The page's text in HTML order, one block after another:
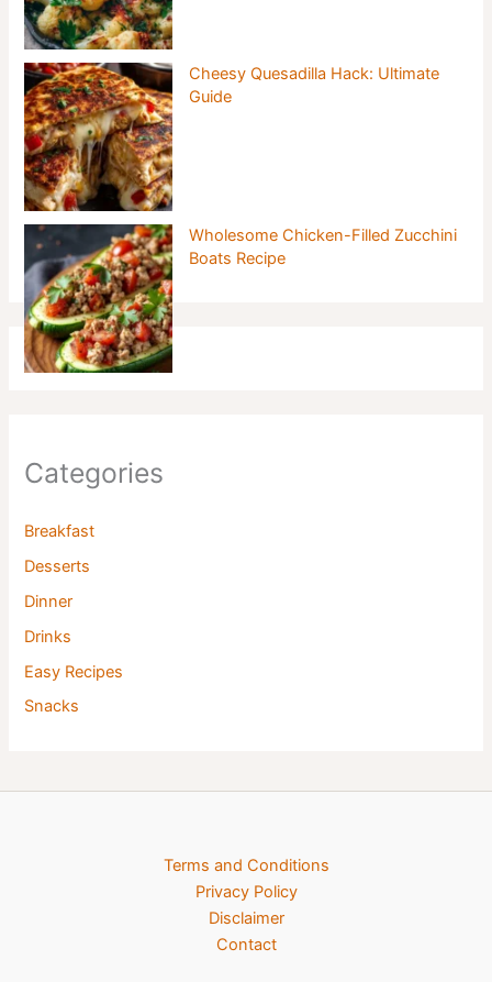
Cheesy Quesadilla Hack: Ultimate
Guide
Wholesome Chicken-Filled Zucchini
Boats Recipe
Categories
Breakfast
Desserts
Dinner
Drinks
Easy Recipes
Snacks
Terms and Conditions
Privacy Policy
Disclaimer
Contact